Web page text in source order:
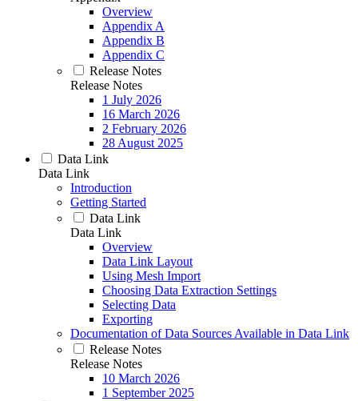
Overview
Appendix A
Appendix B
Appendix C
Release Notes
Release Notes
1 July 2026
16 March 2026
2 February 2026
28 August 2025
Data Link
Data Link
Introduction
Getting Started
Data Link
Data Link
Overview
Data Link Layout
Using Mesh Import
Choosing Data Extraction Settings
Selecting Data
Exporting
Documentation of Data Sources Available in Data Link
Release Notes
Release Notes
10 March 2026
1 September 2025